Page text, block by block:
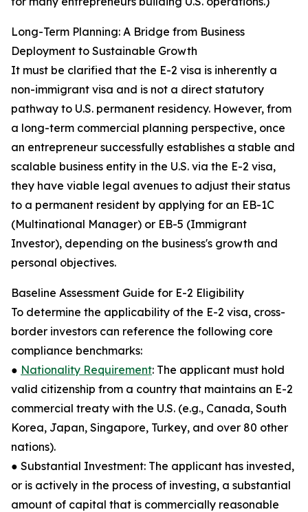
Long-Term Planning: A Bridge from Business
Deployment to Sustainable Growth
It must be clarified that the E-2 visa is inherently a
non-immigrant visa and is not a direct statutory
pathway to U.S. permanent residency. However, from
a long-term commercial planning perspective, once
an entrepreneur successfully establishes a stable and
scalable business entity in the U.S. via the E-2 visa,
they have viable legal avenues to adjust their status
to a permanent resident by applying for an EB-1C
(Multinational Manager) or EB-5 (Immigrant
Investor), depending on the business's growth and
personal objectives.
Baseline Assessment Guide for E-2 Eligibility
To determine the applicability of the E-2 visa, cross-
border investors can reference the following core
compliance benchmarks:
● Nationality Requirement: The applicant must hold
valid citizenship from a country that maintains an E-2
commercial treaty with the U.S. (e.g., Canada, South
Korea, Japan, Singapore, Turkey, and over 80 other
nations).
● Substantial Investment: The applicant has invested,
or is actively in the process of investing, a substantial
amount of capital that is commercially reasonable